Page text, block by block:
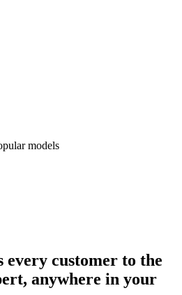
models
customer to the
anywhere in your